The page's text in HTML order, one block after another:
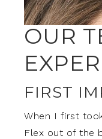
OUR
FIRST
When I first
Flex out of the